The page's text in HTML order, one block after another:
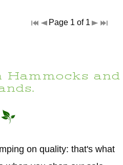
Page 1 of 1
Hammocks and
on quality: that's what